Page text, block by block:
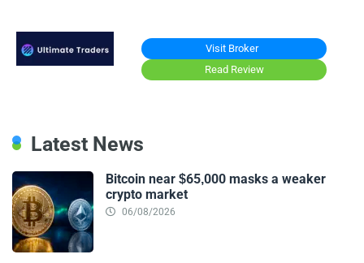
Visit Broker
Read Review
Latest News
Bitcoin near $65,000 masks a weaker
crypto market
06/08/2026